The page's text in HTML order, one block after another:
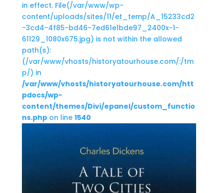
in effect. File(/var/www/wp-
content/uploads/sites/11/et_temp/A_15233cd2
-3cd4-4f85-bd46-7ed61e1bde97_2400x-1-
61129_1080x675.jpg) is not within the allowed
path(s):
(/var/www/vhosts/historyatourhouse.com/:/tm
p/) in
/var/www/vhosts/historyatourhouse.com/htt
pdocs/wp-
content/themes/Divi/epanel/custom_functio
ns.phpon line 1540